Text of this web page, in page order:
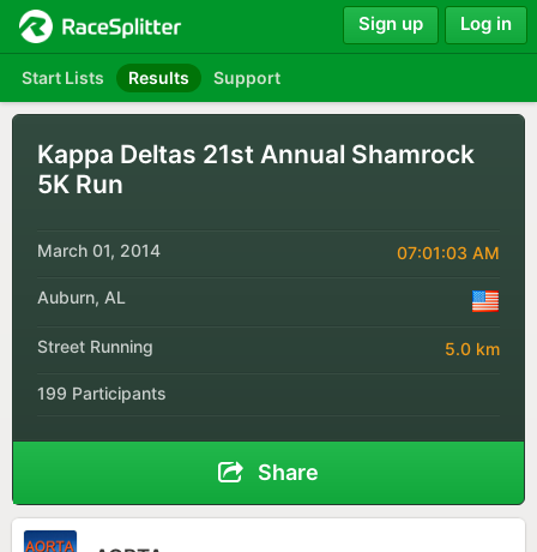
Start Lists Results Support
Sign up Log in
Kappa Deltas 21st Annual Shamrock
5K Run
March 01, 2014 07:01:03 AM
Auburn, AL
Street Running 5.0 km
199 Participants
Share